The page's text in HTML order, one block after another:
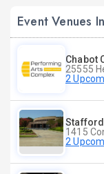
Event Venues
Chabot
25555
2
1415
2